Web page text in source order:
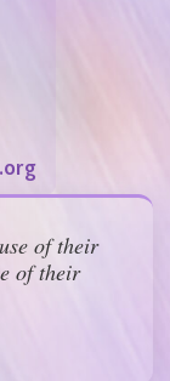
of their
of their